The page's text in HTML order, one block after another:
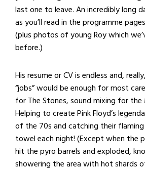
last one to leave. An incredibly long
as you’ll read in the programme
(plus photos of young Roy which
before.)
His resume or CV is endless and,
“jobs” would be enough for most
for The Stones, sound mixing for the
Helping to create Pink Floyd’s
of the 70s and catching their
towel each night! (Except when the
hit the pyro barrels and exploded,
showering the area with hot shards